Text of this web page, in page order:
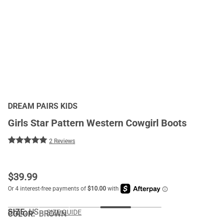
DREAM PAIRS KIDS
Girls Star Pattern Western Cowgirl Boots
2 Reviews
$39.99
COLOR:BROWN
SIZE: US SIZE GUIDE